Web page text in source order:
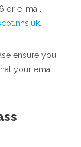
or e-mail
ensure you
your email